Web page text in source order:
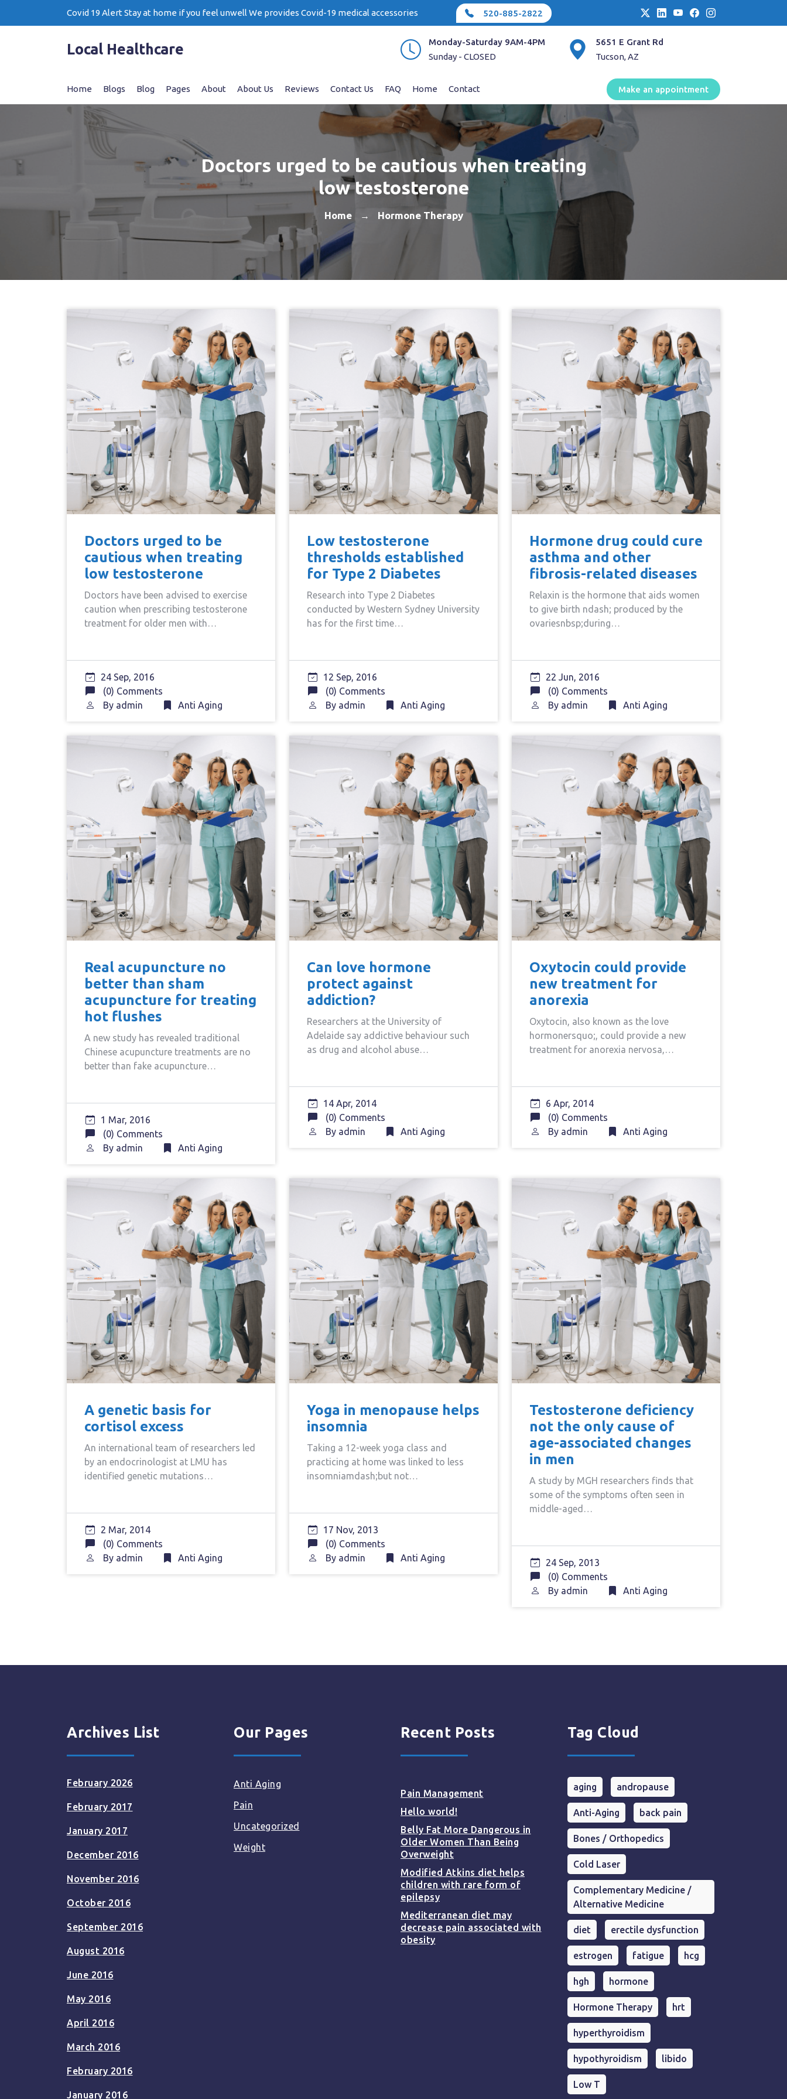
Covid 19 Alert Stay at home if you feel unwell We provides Covid-19 medical accessories 520-885-2822
Local Healthcare
Monday-Saturday 9AM-4PM
Sunday - CLOSED
5651 E Grant Rd
Tucson, AZ
Home Blogs Blog Pages About About Us Reviews Contact Us FAQ Home Contact Make an appointment
Doctors urged to be cautious when treating
low testosterone
Home → Hormone Therapy
Doctors urged to be
cautious when treating
low testosterone
Doctors have been advised to exercise
caution when prescribing testosterone
treatment for older men with…
24 Sep, 2016
(0) Comments
By admin Anti Aging
Low testosterone
thresholds established
for Type 2 Diabetes
Research into Type 2 Diabetes
conducted by Western Sydney University
has for the first time…
12 Sep, 2016
(0) Comments
By admin Anti Aging
Hormone drug could cure
asthma and other
fibrosis-related diseases
Relaxin is the hormone that aids women
to give birth ndash; produced by the
ovariesnbsp;during…
22 Jun, 2016
(0) Comments
By admin Anti Aging
Real acupuncture no
better than sham
acupuncture for treating
hot flushes
A new study has revealed traditional
Chinese acupuncture treatments are no
better than fake acupuncture…
1 Mar, 2016
(0) Comments
By admin Anti Aging
Can love hormone
protect against
addiction?
Researchers at the University of
Adelaide say addictive behaviour such
as drug and alcohol abuse…
14 Apr, 2014
(0) Comments
By admin Anti Aging
Oxytocin could provide
new treatment for
anorexia
Oxytocin, also known as the love
hormonersquo;, could provide a new
treatment for anorexia nervosa,…
6 Apr, 2014
(0) Comments
By admin Anti Aging
A genetic basis for
cortisol excess
An international team of researchers led
by an endocrinologist at LMU has
identified genetic mutations…
2 Mar, 2014
(0) Comments
By admin Anti Aging
Yoga in menopause helps
insomnia
Taking a 12-week yoga class and
practicing at home was linked to less
insomniamdash;but not…
17 Nov, 2013
(0) Comments
By admin Anti Aging
Testosterone deficiency
not the only cause of
age-associated changes
in men
A study by MGH researchers finds that
some of the symptoms often seen in
middle-aged…
24 Sep, 2013
(0) Comments
By admin Anti Aging
Archives List
February 2026
February 2017
January 2017
December 2016
November 2016
October 2016
September 2016
August 2016
June 2016
May 2016
April 2016
March 2016
February 2016
January 2016
Our Pages
Anti Aging
Pain
Uncategorized
Weight
Recent Posts
Pain Management
Hello world!
Belly Fat More Dangerous in
Older Women Than Being
Overweight
Modified Atkins diet helps
children with rare form of
epilepsy
Mediterranean diet may
decrease pain associated with
obesity
Tag Cloud
aging andropause
Anti-Aging back pain
Bones / Orthopedics
Cold Laser
Complementary Medicine /
Alternative Medicine
diet erectile dysfunction
estrogen fatigue hcg
hgh hormone
Hormone Therapy hrt
hyperthyroidism
hypothyroidism libido
Low T